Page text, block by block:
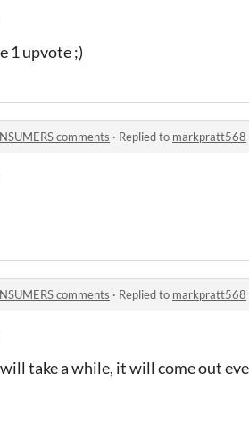
1 upvote ;)
comments · Replied to markpratt568
comments · Replied to markpratt568
take a while, it will come out